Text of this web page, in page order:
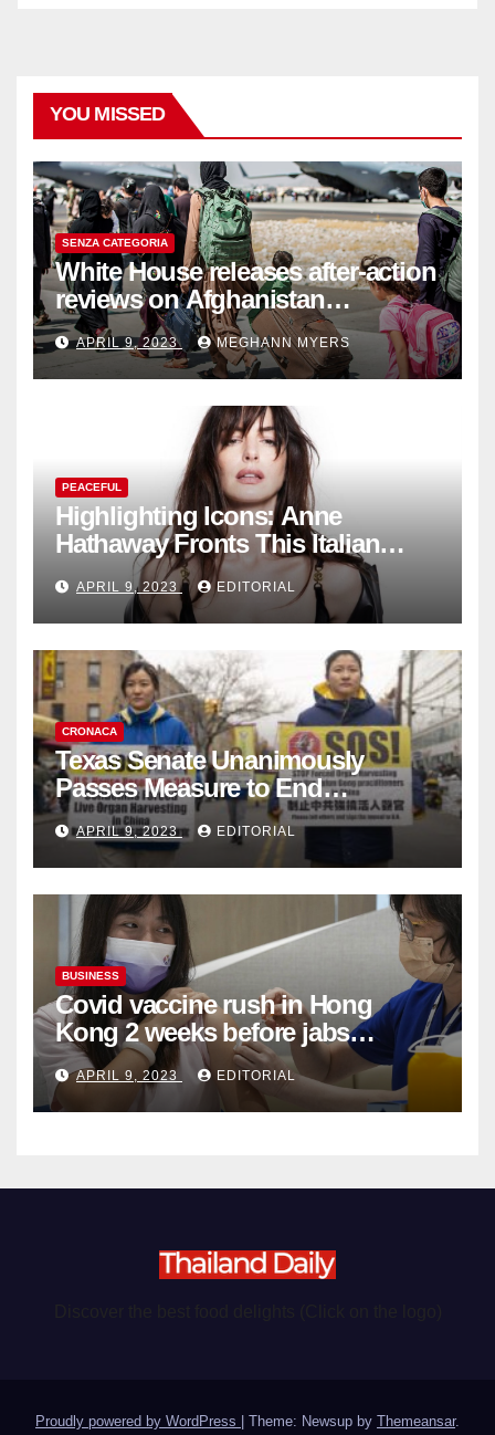
YOU MISSED
SENZA CATEGORIA
White House releases after-action
reviews on Afghanistan
withdrawal
APRIL 9, 2023 MEGHANN MYERS
PEACEFUL
Highlighting Icons: Anne
Hathaway Fronts This Italian
Fashion Brand's Latest
Collection
APRIL 9, 2023 EDITORIAL
CRONACA
Texas Senate Unanimously
Passes Measure to End
Complicity in Beijing’s Forced
Organ Harvesting
APRIL 9, 2023 EDITORIAL
BUSINESS
Covid vaccine rush in Hong
Kong 2 weeks before jabs
become chargeable
APRIL 9, 2023 EDITORIAL
Proudly powered by WordPress | Theme: Newsup by Themeansar.